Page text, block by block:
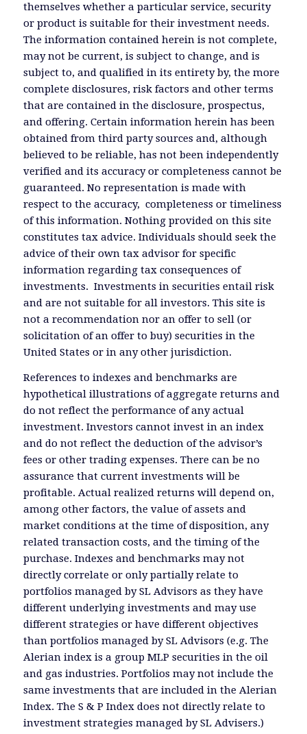
themselves whether a particular service, security
or product is suitable for their investment needs.
The information contained herein is not complete,
may not be current, is subject to change, and is
subject to, and qualified in its entirety by, the more
complete disclosures, risk factors and other terms
that are contained in the disclosure, prospectus,
and offering. Certain information herein has been
obtained from third party sources and, although
believed to be reliable, has not been independently
verified and its accuracy or completeness cannot be
guaranteed. No representation is made with
respect to the accuracy, completeness or timeliness
of this information. Nothing provided on this site
constitutes tax advice. Individuals should seek the
advice of their own tax advisor for specific
information regarding tax consequences of
investments. Investments in securities entail risk
and are not suitable for all investors. This site is
not a recommendation nor an offer to sell (or
solicitation of an offer to buy) securities in the
United States or in any other jurisdiction.
References to indexes and benchmarks are
hypothetical illustrations of aggregate returns and
do not reflect the performance of any actual
investment. Investors cannot invest in an index
and do not reflect the deduction of the advisor’s
fees or other trading expenses. There can be no
assurance that current investments will be
profitable. Actual realized returns will depend on,
among other factors, the value of assets and
market conditions at the time of disposition, any
related transaction costs, and the timing of the
purchase. Indexes and benchmarks may not
directly correlate or only partially relate to
portfolios managed by SL Advisors as they have
different underlying investments and may use
different strategies or have different objectives
than portfolios managed by SL Advisors (e.g. The
Alerian index is a group MLP securities in the oil
and gas industries. Portfolios may not include the
same investments that are included in the Alerian
Index. The S & P Index does not directly relate to
investment strategies managed by SL Advisers.)